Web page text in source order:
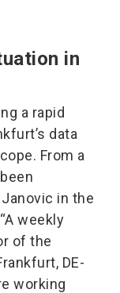
in
a rapid
data
From a
in the
weekly
of the
DE-
working